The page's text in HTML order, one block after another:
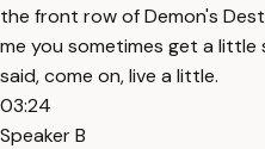
the front row of Demon's
me you sometimes get a
said, come on, live a little.
03:24
Speaker B